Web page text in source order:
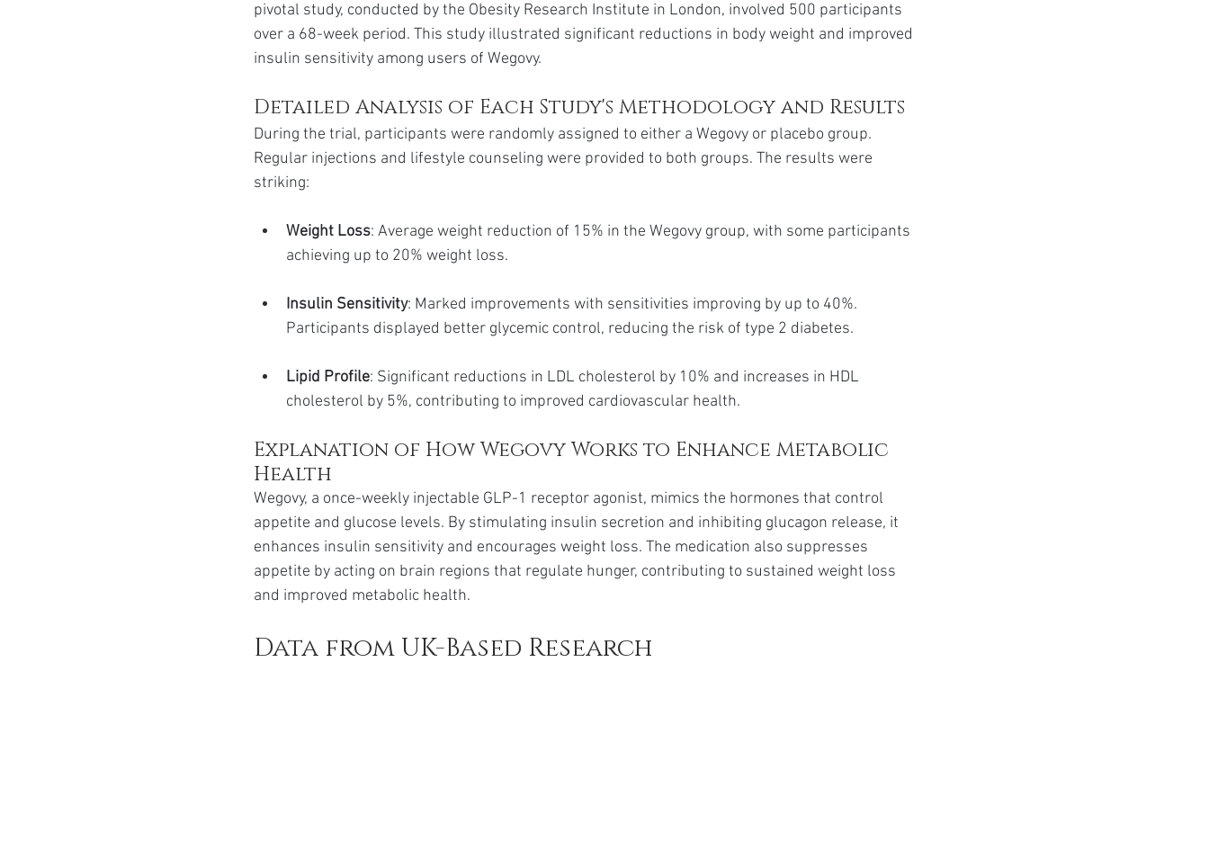
pivotal study, conducted by the Obesity Research Institute in London, involved 500 participants
over a 68-week period. This study illustrated significant reductions in body weight and improved
insulin sensitivity among users of Wegovy.
Detailed Analysis of Each Study's Methodology and Results
During the trial, participants were randomly assigned to either a Wegovy or placebo group.
Regular injections and lifestyle counseling were provided to both groups. The results were
striking:
Weight Loss: Average weight reduction of 15% in the Wegovy group, with some participants
achieving up to 20% weight loss.
Insulin Sensitivity: Marked improvements with sensitivities improving by up to 40%.
Participants displayed better glycemic control, reducing the risk of type 2 diabetes.
Lipid Profile: Significant reductions in LDL cholesterol by 10% and increases in HDL
cholesterol by 5%, contributing to improved cardiovascular health.
Explanation of How Wegovy Works to Enhance Metabolic
Health
Wegovy, a once-weekly injectable GLP-1 receptor agonist, mimics the hormones that control
appetite and glucose levels. By stimulating insulin secretion and inhibiting glucagon release, it
enhances insulin sensitivity and encourages weight loss. The medication also suppresses
appetite by acting on brain regions that regulate hunger, contributing to sustained weight loss
and improved metabolic health.
Data from UK-Based Research